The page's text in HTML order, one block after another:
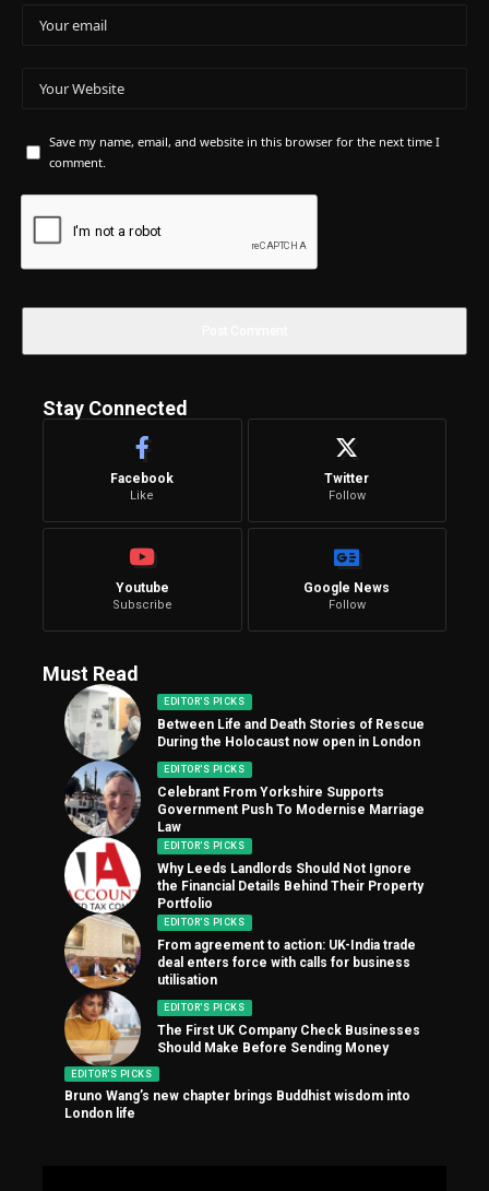
Save my name, email, and website in this browser for the next time I
comment.
Stay Connected
Facebook
Like
Twitter
Follow
Youtube
Subscribe
Google News
Follow
Must Read
EDITOR'S PICKS
Between Life and Death Stories of Rescue
During the Holocaust now open in London
EDITOR'S PICKS
Celebrant From Yorkshire Supports
Government Push To Modernise Marriage
Law
EDITOR'S PICKS
Why Leeds Landlords Should Not Ignore
the Financial Details Behind Their Property
Portfolio
EDITOR'S PICKS
From agreement to action: UK-India trade
deal enters force with calls for business
utilisation
EDITOR'S PICKS
The First UK Company Check Businesses
Should Make Before Sending Money
EDITOR'S PICKS
Bruno Wang’s new chapter brings Buddhist wisdom into
London life